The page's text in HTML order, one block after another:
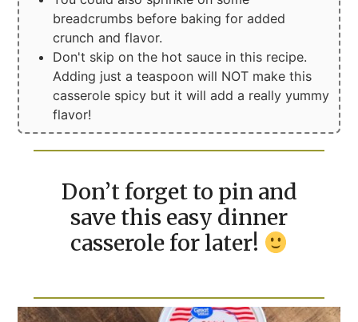
breadcrumbs before baking for added
crunch and flavor.
Don't skip on the hot sauce in this recipe.
Adding just a teaspoon will NOT make this
casserole spicy but it will add a really yummy
flavor!
Don’t forget to pin and
save this easy dinner
casserole for later!